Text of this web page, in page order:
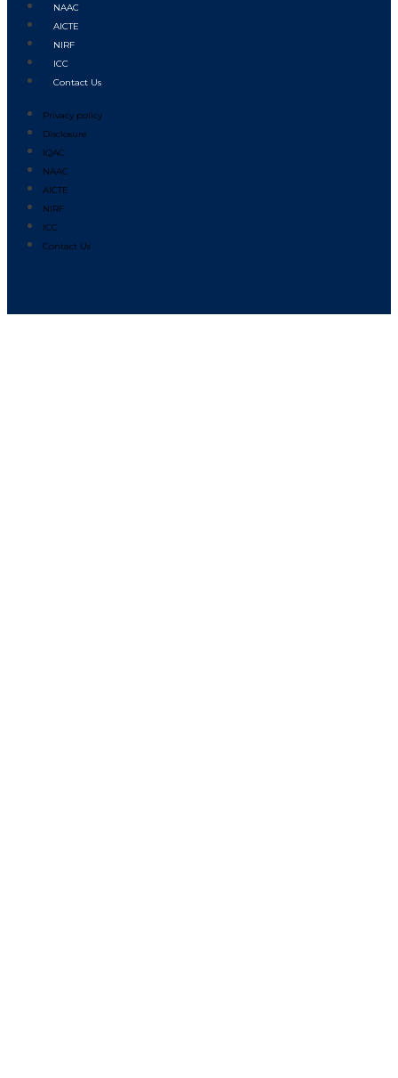
NAAC
AICTE
NIRF
ICC
Contact Us
Privacy policy
Disclosure
IQAC
NAAC
AICTE
NIRF
ICC
Contact Us